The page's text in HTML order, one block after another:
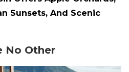
Sunsets, And Scenic
No Other